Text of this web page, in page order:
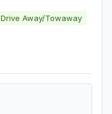
Drive Away/Towaway